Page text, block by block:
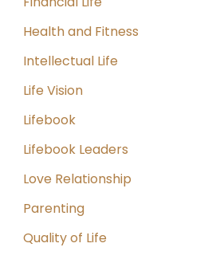
Health and Fitness
Intellectual Life
Life Vision
Lifebook
Lifebook Leaders
Love Relationship
Parenting
Quality of Life